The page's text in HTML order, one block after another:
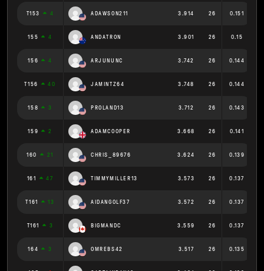
T153 4 ADAWSON211 3.914 26 0.151
155 4 ANDATRON 3.901 26 0.15
156 4 ARJUNUNC 3.742 26 0.144
T156 40 JAMINTZ64 3.748 26 0.144
158 3 PROLAND13 3.712 26 0.143
159 2 ADAMCOOPER 3.668 26 0.141
160 21 CHRIS_89676 3.624 26 0.139
161 47 TIMMYMILLER13 3.573 26 0.137
T161 13 AIDANGOLF37 3.572 26 0.137
T161 3 BIGMANDC 3.559 26 0.137
164 3 OMREBS42 3.517 26 0.135